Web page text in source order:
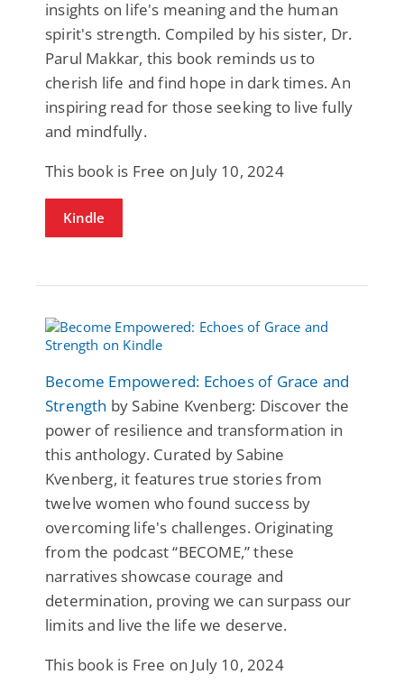
insights on life's meaning and the human
spirit's strength. Compiled by his sister, Dr.
Parul Makkar, this book reminds us to
cherish life and find hope in dark times. An
inspiring read for those seeking to live fully
and mindfully.
This book is Free on July 10, 2024
Kindle
Become Empowered: Echoes of Grace and
Strength by Sabine Kvenberg: Discover the
power of resilience and transformation in
this anthology. Curated by Sabine
Kvenberg, it features true stories from
twelve women who found success by
overcoming life's challenges. Originating
from the podcast “BECOME,” these
narratives showcase courage and
determination, proving we can surpass our
limits and live the life we deserve.
This book is Free on July 10, 2024